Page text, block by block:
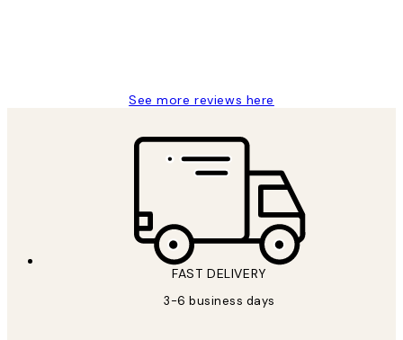
See more reviews here
FAST DELIVERY
3-6 business days